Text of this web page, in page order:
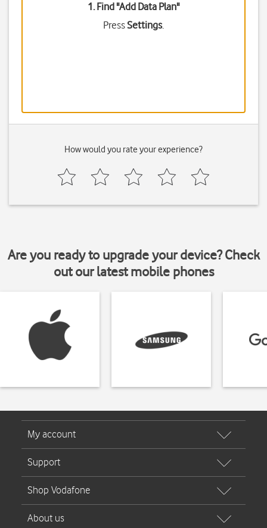
1. Find "Add Data Plan"
PressSettings.
How would you rate your experience?
Are you ready to upgrade your device? Check
out our latest mobile phones